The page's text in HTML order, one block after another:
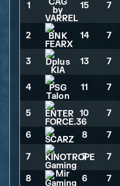
1 15 7
2 14 7
3 13 7
4 11 7
5 10 7
6 8 7
7 7 > 7
8 6 7